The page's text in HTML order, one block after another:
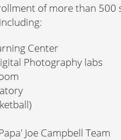
of more than
Center
Photography labs
Joe Campbell Team